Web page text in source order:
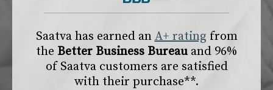
Saatva has earned anA+ rating from
the Better Business Bureau and 96%
of Saatva customers are satisfied
with their purchase**.